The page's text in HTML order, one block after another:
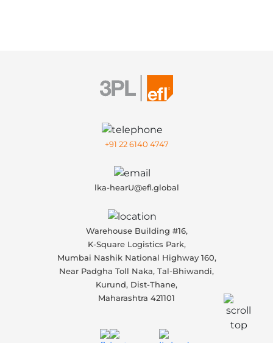
+91 22 6140 4747
lka-hearU@efl.global
Warehouse Building #16,
K-Square Logistics Park,
Mumbai Nashik National Highway 160,
Near Padgha Toll Naka, Tal-Bhiwandi,
Kurund, Dist-Thane,
Maharashtra 421101